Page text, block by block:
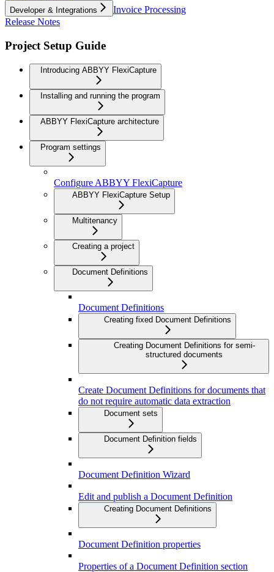
Developer & Integrations
Invoice Processing
Release Notes
Project Setup Guide
Introducing ABBYY FlexiCapture
Installing and running the program
ABBYY FlexiCapture architecture
Program settings
Configure ABBYY FlexiCapture
ABBYY FlexiCapture Setup
Multitenancy
Creating a project
Document Definitions
Document Definitions
Creating fixed Document Definitions
Creating Document Definitions for semi-
structured documents
Create Document Definitions for documents that
do not require automatic data extraction
Document sets
Document Definition fields
Document Definition Wizard
Edit and publish a Document Definition
Creating Document Definitions
Document Definition properties
Properties of a Document Definition section